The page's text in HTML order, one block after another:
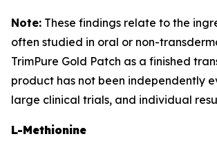
Note: These findings relate to the
often studied in oral or non-
TrimPure Gold Patch as a finished
product has not been independently
large clinical trials, and individual
L-Methionine